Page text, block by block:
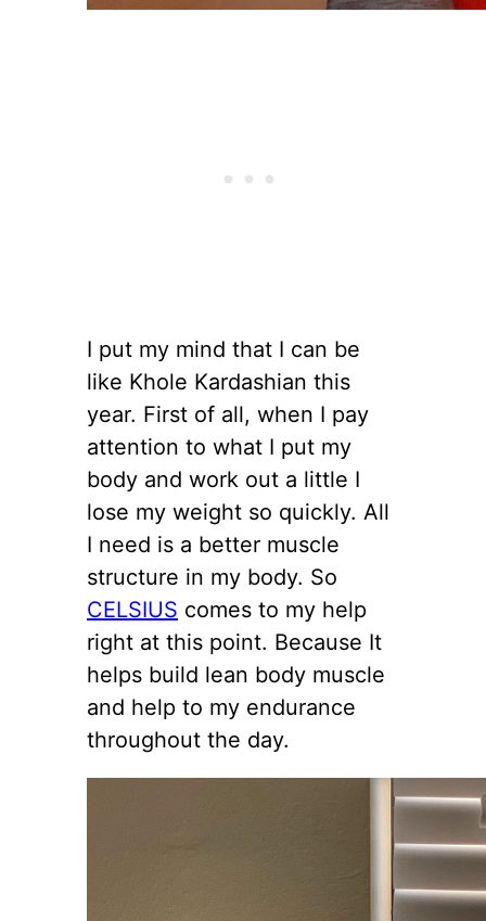
I put my mind that I can be
like Khole Kardashian this
year. First of all, when I pay
attention to what I put my
body and work out a little I
lose my weight so quickly. All
I need is a better muscle
structure in my body. So
CELSIUS comes to my help
right at this point. Because It
helps build lean body muscle
and help to my endurance
throughout the day.